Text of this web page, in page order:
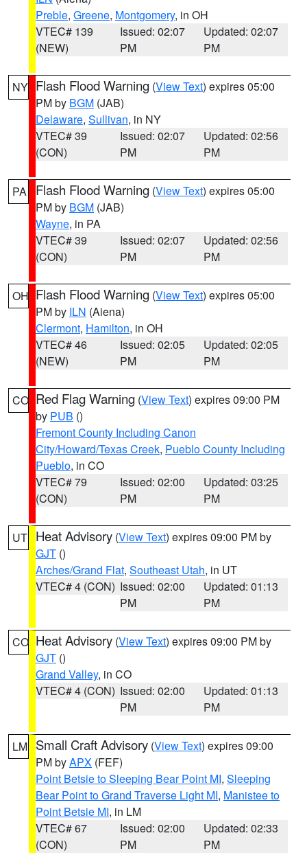
Preble, Greene, Montgomery, in OH
VTEC# 139
(NEW)
Issued: 02:07
PM
Updated: 02:07
PM
NY Flash Flood Warning (View Text) expires 05:00
PM by BGM (JAB)
Delaware, Sullivan, in NY
VTEC# 39
(CON)
Issued: 02:07
PM
Updated: 02:56
PM
PA Flash Flood Warning (View Text) expires 05:00
PM by BGM (JAB)
Wayne, in PA
VTEC# 39
(CON)
Issued: 02:07
PM
Updated: 02:56
PM
OH Flash Flood Warning (View Text) expires 05:00
PM by ILN (Aiena)
Clermont, Hamilton, in OH
VTEC# 46
(NEW)
Issued: 02:05
PM
Updated: 02:05
PM
CO Red Flag Warning (View Text) expires 09:00 PM
by PUB ()
Fremont County Including Canon
City/Howard/Texas Creek, Pueblo County Including
Pueblo, in CO
VTEC# 79
(CON)
Issued: 02:00
PM
Updated: 03:25
PM
UT Heat Advisory (View Text) expires 09:00 PM by
GJT ()
Arches/Grand Flat, Southeast Utah, in UT
VTEC# 4 (CON) Issued: 02:00
PM
Updated: 01:13
PM
CO Heat Advisory (View Text) expires 09:00 PM by
GJT ()
Grand Valley, in CO
VTEC# 4 (CON) Issued: 02:00
PM
Updated: 01:13
PM
LM Small Craft Advisory (View Text) expires 09:00
PM byAPX (FEF)
Point Betsie to Sleeping Bear Point MI, Sleeping
Bear Point to Grand Traverse Light MI, Manistee to
Point Betsie MI, in LM
VTEC# 67
(CON)
Issued: 02:00
PM
Updated: 02:33
PM